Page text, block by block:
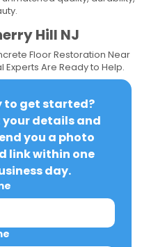
Hill NJ
Floor Restoration Near
Experts Are Ready to Help.
to get started?
your details and
you a photo
link within one
day.